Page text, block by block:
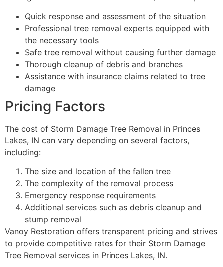
Quick response and assessment of the situation
Professional tree removal experts equipped with
the necessary tools
Safe tree removal without causing further damage
Thorough cleanup of debris and branches
Assistance with insurance claims related to tree
damage
Pricing Factors
The cost of Storm Damage Tree Removal in Princes
Lakes, IN can vary depending on several factors,
including:
The size and location of the fallen tree
The complexity of the removal process
Emergency response requirements
Additional services such as debris cleanup and
stump removal
Vanoy Restoration offers transparent pricing and strives
to provide competitive rates for their Storm Damage
Tree Removal services in Princes Lakes, IN.